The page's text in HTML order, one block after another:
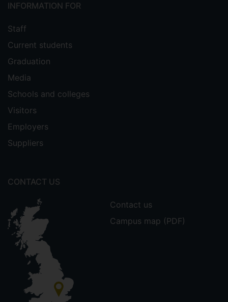
INFORMATION FOR
Staff
Current students
Graduation
Media
Schools and colleges
Visitors
Employers
Suppliers
CONTACT US
Contact us
Campus map (PDF)